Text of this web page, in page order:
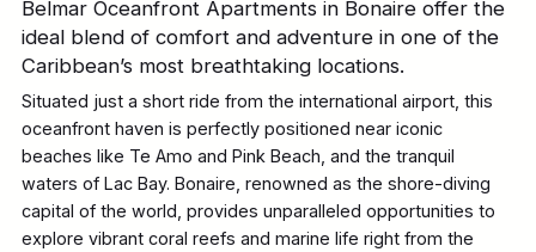
Belmar Oceanfront Apartments in Bonaire offer the
ideal blend of comfort and adventure in one of the
Caribbean’s most breathtaking locations.
Situated just a short ride from the international airport, this
oceanfront haven is perfectly positioned near iconic
beaches like Te Amo and Pink Beach, and the tranquil
waters of Lac Bay. Bonaire, renowned as the shore-diving
capital of the world, provides unparalleled opportunities to
explore vibrant coral reefs and marine life right from the